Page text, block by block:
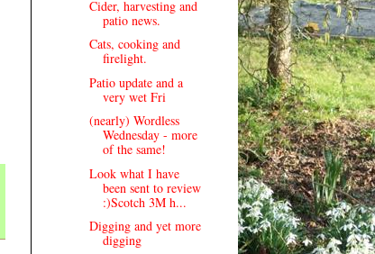
Cider, harvesting and
patio news.
Cats, cooking and
firelight.
Patio update and a
very wet Fri
(nearly) Wordless
Wednesday - more
of the same!
Look what I have
been sent to review
:)Scotch 3M h...
Digging and yet more
digging